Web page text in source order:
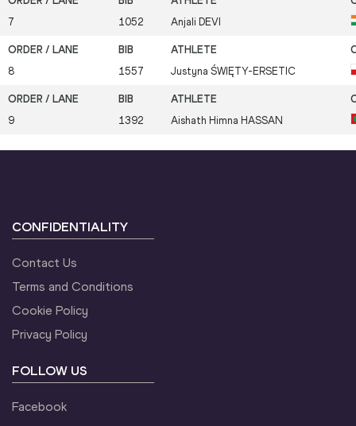
7 1052 Anjali DEVI
8 1557 Justyna ŚWIĘTY-ERSETIC
9 1392 Aishath Himna HASSAN
CONFIDENTIALITY
Contact Us
Terms and Conditions
Cookie Policy
Privacy Policy
FOLLOW US
Facebook